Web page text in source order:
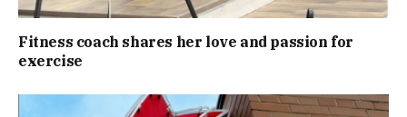
Fitness coach shares her love and passion for
exercise